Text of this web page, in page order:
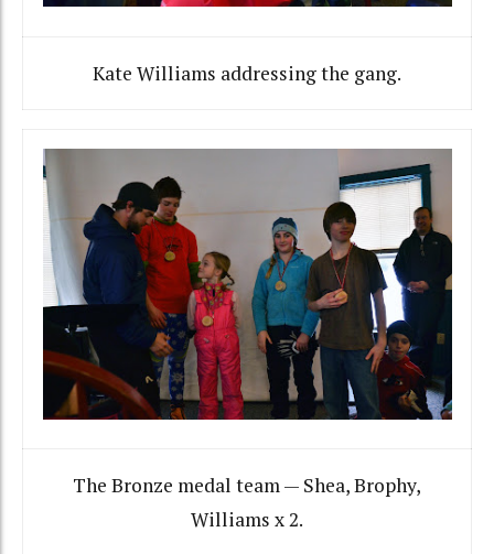
Kate Williams addressing the gang.
The Bronze medal team — Shea, Brophy,
Williams x 2.